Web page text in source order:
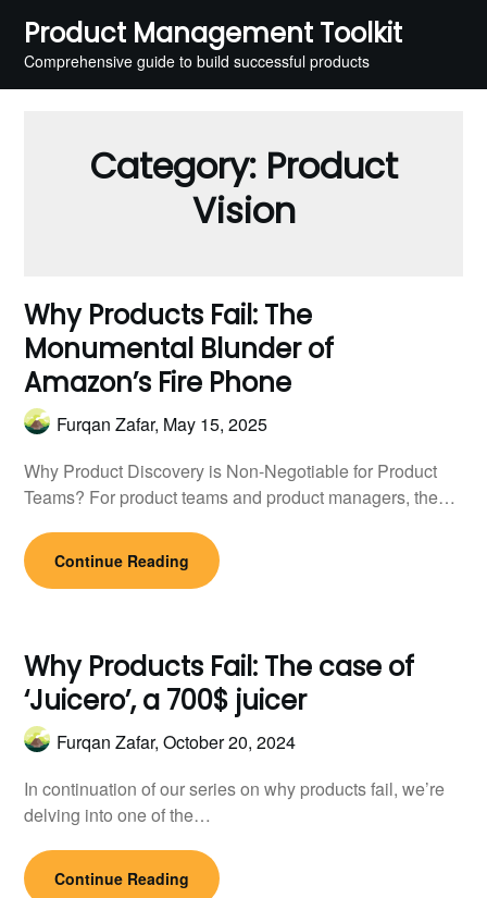
content
Product Management Toolkit
Comprehensive guide to build successful products
Category: Product
Vision
Why Products Fail: The
Monumental Blunder of
Amazon’s Fire Phone
Furqan Zafar, May 15, 2025
Why Product Discovery is Non-Negotiable for Product
Teams? For product teams and product managers, the…
Continue Reading
Why Products Fail: The case of
‘Juicero’, a 700$ juicer
Furqan Zafar,October 20, 2024
In continuation of our series on why products fail, we’re
delving into one of the…
Continue Reading